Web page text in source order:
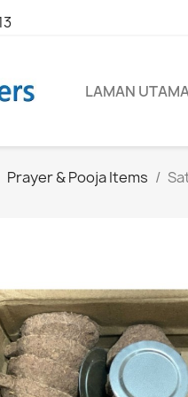
LAMAN
Prayer & Pooja Items